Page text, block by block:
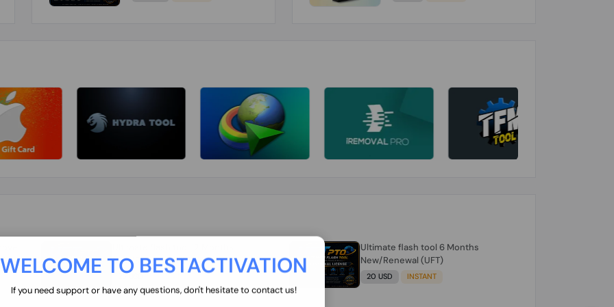
WELCOME TO BESTACTIVATION
If you need support or have any questions, don't hesitate to contact us!
New/Renewal (UFT)
25 USD INSTANT
Ultimate flash tool 6 Months
New/Renewal (UFT)
20 USD INSTANT